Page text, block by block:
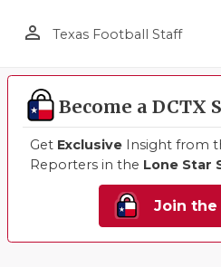
person_outline Texas Football Staff
Become a DCTX
Get Exclusive Insight from
Reporters in the Lone Star
Join the